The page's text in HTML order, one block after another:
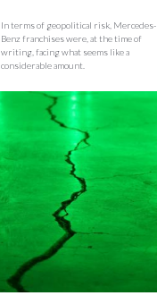
In terms of geopolitical risk, Mercedes-
Benz franchises were, at the time of
writing, facing what seems like a
considerable amount.